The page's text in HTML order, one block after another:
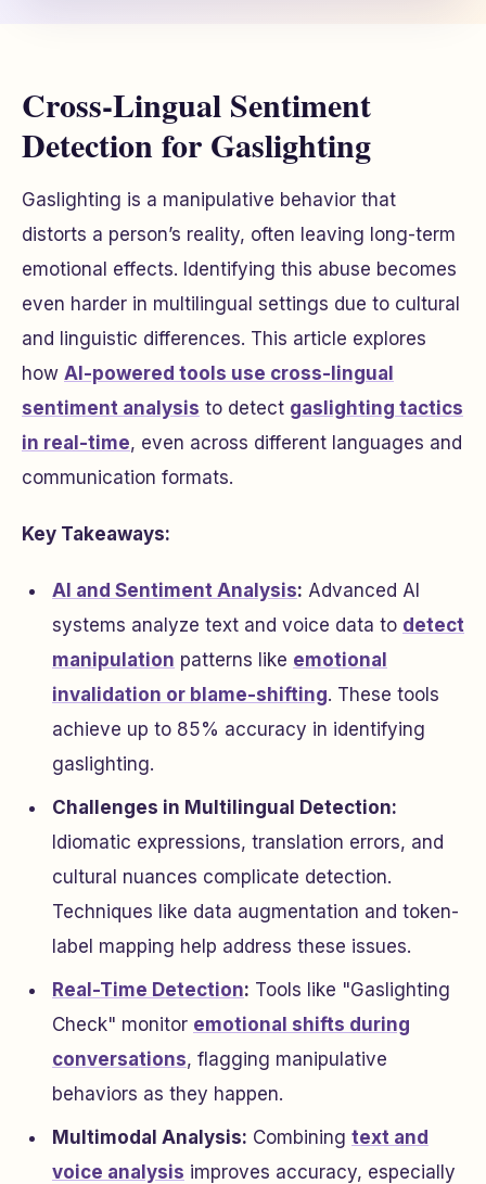
Cross-Lingual Sentiment
Detection for Gaslighting
Gaslighting is a manipulative behavior that
distorts a person’s reality, often leaving long-term
emotional effects. Identifying this abuse becomes
even harder in multilingual settings due to cultural
and linguistic differences. This article explores
how AI-powered tools use cross-lingual
sentiment analysis to detect gaslighting tactics
in real-time, even across different languages and
communication formats.
Key Takeaways:
AI and Sentiment Analysis: Advanced AI
systems analyze text and voice data to detect
manipulation patterns like emotional
invalidation or blame-shifting. These tools
achieve up to 85% accuracy in identifying
gaslighting.
Challenges in Multilingual Detection:
Idiomatic expressions, translation errors, and
cultural nuances complicate detection.
Techniques like data augmentation and token-
label mapping help address these issues.
Real-Time Detection: Tools like "Gaslighting
Check" monitor emotional shifts during
conversations, flagging manipulative
behaviors as they happen.
Multimodal Analysis: Combining text and
voice analysis improves accuracy, especially